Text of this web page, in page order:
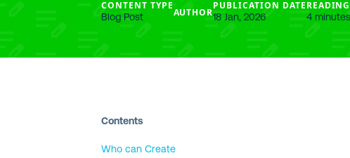
CONTENT TYPE
Blog Post AUTHOR
PUBLICATION DATE
18 Jan, 2026 4 minutes
Contents
Who can Create